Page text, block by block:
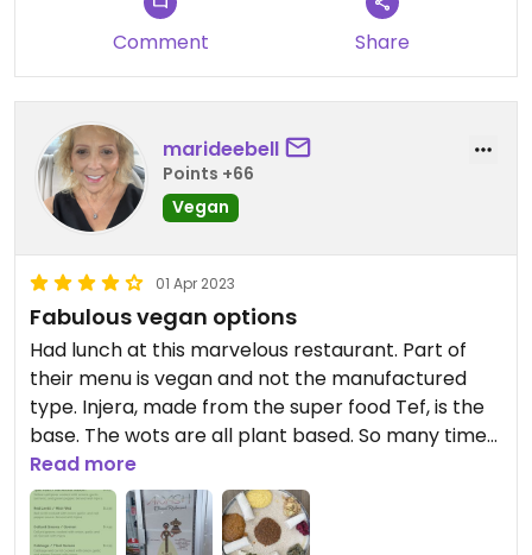
Comment Share
marideebell
Points +66
Vegan
01 Apr 2023
Fabulous vegan options
Had lunch at this marvelous restaurant. Part of
their menu is vegan and not the manufactured
type. Injera, made from the super food Tef, is the
base. The wots are all plant based. So many times
vegan options are Beyond burgers or a small
house salad. Not here. Love this restaurant and will
definitely return.
Read more